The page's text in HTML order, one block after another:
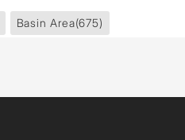
Basin Area(675)